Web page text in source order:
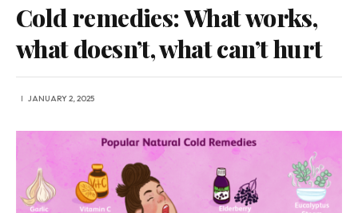
Cold remedies: What works,
what doesn’t, what can’t hurt
JANUARY 2, 2025